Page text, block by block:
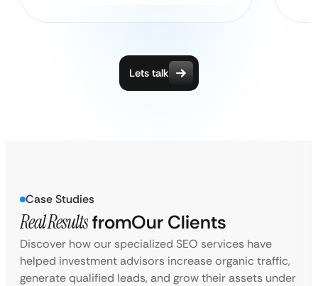
Lets talk
Case Studies
Real ResultsfromOur Clients
Discover how our specialized SEO services have
helped investment advisors increase organic traffic,
generate qualified leads, and grow their assets under